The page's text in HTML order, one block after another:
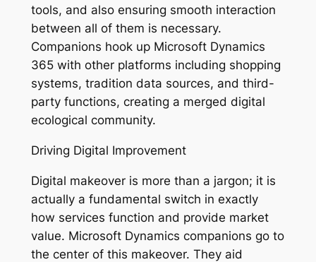
tools, and also ensuring smooth interaction
between all of them is necessary.
Companions hook up Microsoft Dynamics
365 with other platforms including shopping
systems, tradition data sources, and third-
party functions, creating a merged digital
ecological community.
Driving Digital Improvement
Digital makeover is more than a jargon; it is
actually a fundamental switch in exactly
how services function and provide market
value. Microsoft Dynamics companions go to
the center of this makeover. They aid